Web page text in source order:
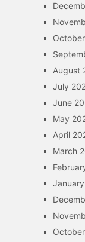
August
July
June
May
April
March